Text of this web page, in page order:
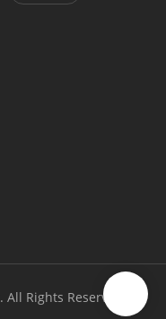
. All Rights Reserved.